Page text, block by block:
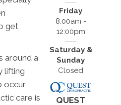
get
around a
lifting
occur
care is
Friday
8:00am -
12:00pm
Saturday &
Sunday
Closed
QUEST